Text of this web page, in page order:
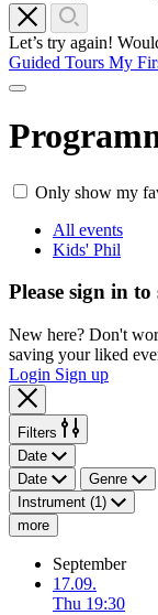
Let’s try again!
Guided Tours My
Only show my
All events
Kids' Phil
Please sign in
New here? Don't
saving your liked
Login Sign up
Filters
Date
Date
Genre
Instrument (1)
more
September
17.09.
Thu 19:30